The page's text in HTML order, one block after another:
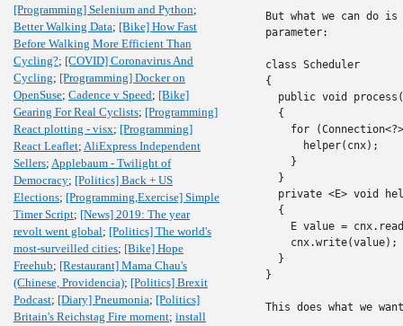
[Programming] Selenium and Python;
Better Walking Data; [Bike] How Fast
Before Walking More Efficient Than
Cycling?; [COVID] Coronavirus And
Cycling; [Programming] Docker on
OpenSuse; Cadence v Speed; [Bike]
Gearing For Real Cyclists; [Programming]
React plotting - visx; [Programming]
React Leaflet; AliExpress Independent
Sellers; Applebaum - Twilight of
Democracy; [Politics] Back + US
Elections; [Programming,Exercise] Simple
Timer Script; [News] 2019: The year
revolt went global; [Politics] The world's
most-surveilled cities; [Bike] Hope
Freehub; [Restaurant] Mama Chau's
(Chinese, Providencia); [Politics] Brexit
Podcast; [Diary] Pneumonia; [Politics]
Britain's Reichstag Fire moment; install
But what we can do
parameter:
class Scheduler
{
public void
  {
for
      helper(cnx);
    }
  }
private <E> void
  {
E value =
    cnx.write(value);
  }
}
This does what we